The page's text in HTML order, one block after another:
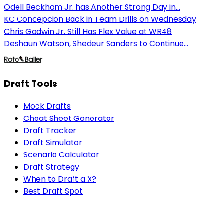
Odell Beckham Jr. has Another Strong Day in...
KC Concepcion Back in Team Drills on Wednesday
Chris Godwin Jr. Still Has Flex Value at WR48
Deshaun Watson, Shedeur Sanders to Continue...
Draft Tools
Mock Drafts
Cheat Sheet Generator
Draft Tracker
Draft Simulator
Scenario Calculator
Draft Strategy
When to Draft a X?
Best Draft Spot